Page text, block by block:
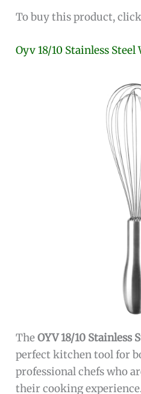
To buy this product,
Oyv 18/10 Stainless Steel
TheOYV 18/10 Stainless
perfect kitchen tool for
professional chefs who
their cooking